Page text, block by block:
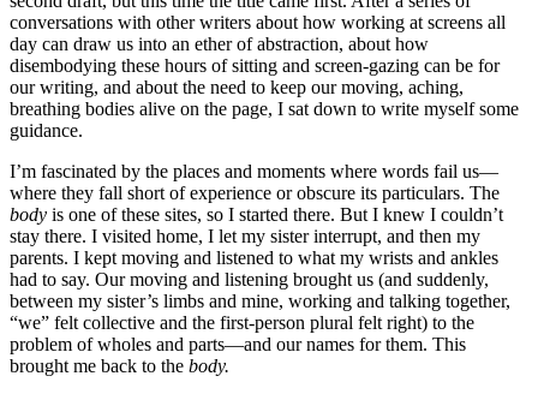
conversations with other writers about how working at screens all
day can draw us into an ether of abstraction, about how
disembodying these hours of sitting and screen-gazing can be for
our writing, and about the need to keep our moving, aching,
breathing bodies alive on the page, I sat down to write myself some
guidance.
I’m fascinated by the places and moments where words fail us—
where they fall short of experience or obscure its particulars. The
body is one of these sites, so I started there. But I knew I couldn’t
stay there. I visited home, I let my sister interrupt, and then my
parents. I kept moving and listened to what my wrists and ankles
had to say. Our moving and listening brought us (and suddenly,
between my sister’s limbs and mine, working and talking together,
“we” felt collective and the first-person plural felt right) to the
problem of wholes and parts—and our names for them. This
brought me back to the body.